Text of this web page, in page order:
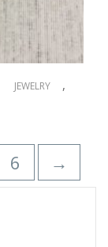
JEWELRY ,
6 →